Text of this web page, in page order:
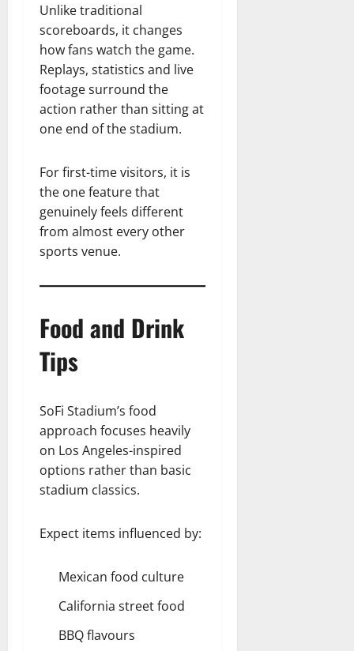
Unlike traditional
scoreboards, it changes
how fans watch the game.
Replays, statistics and live
footage surround the
action rather than sitting at
one end of the stadium.
For first-time visitors, it is
the one feature that
genuinely feels different
from almost every other
sports venue.
Food and Drink
Tips
SoFi Stadium’s food
approach focuses heavily
on Los Angeles-inspired
options rather than basic
stadium classics.
Expect items influenced by:
Mexican food culture
California street food
BBQ flavours